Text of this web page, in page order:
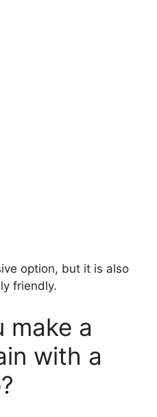
option, but it is also
friendly.
make a
with a